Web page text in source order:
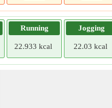
Running
22.933 kcal
Jogging
22.03 kcal